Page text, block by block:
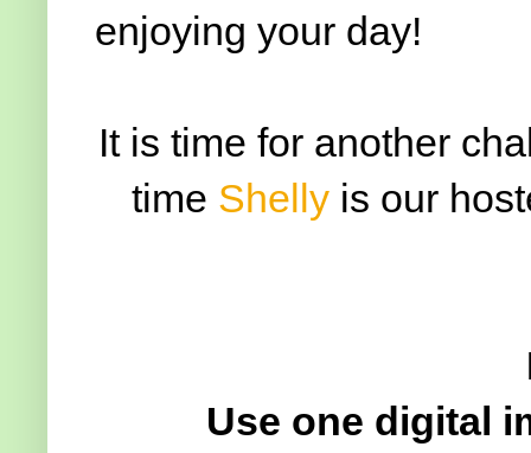
enjoying your day!
It is time for another
time Shelly is our
Use one digital